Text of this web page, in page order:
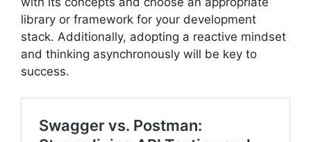
library or framework for your development
stack. Additionally, adopting a reactive mindset
and thinking asynchronously will be key to
success.